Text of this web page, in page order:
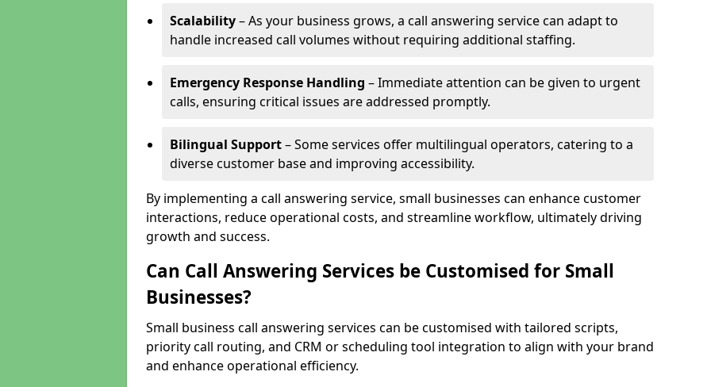
Scalability– As your business grows, a call answering service can adapt to
handle increased call volumes without requiring additional staffing.
Emergency Response Handling – Immediate attention can be given to urgent
calls, ensuring critical issues are addressed promptly.
Bilingual Support– Some services offer multilingual operators, catering to a
diverse customer base and improving accessibility.
By implementing a call answering service, small businesses can enhance customer
interactions, reduce operational costs, and streamline workflow, ultimately driving
growth and success.
Can Call Answering Services be Customised for Small
Businesses?
Small business call answering services can be customised with tailored scripts,
priority call routing, and CRM or scheduling tool integration to align with your brand
and enhance operational efficiency.